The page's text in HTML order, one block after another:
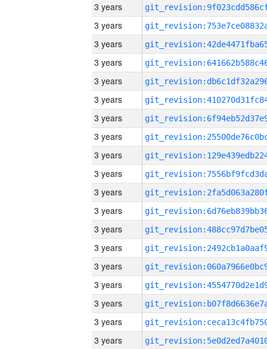
3 years
3 years
3 years
3 years
3 years
3 years
3 years
3 years
3 years
3 years
3 years
3 years
3 years
3 years
3 years
3 years
3 years
3 years
3 years